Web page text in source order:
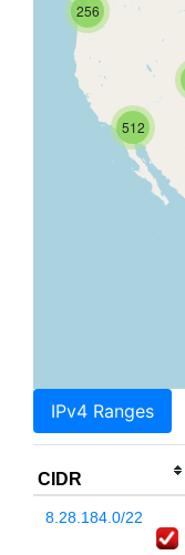
256
512
IPv4 Ranges
CIDR
8.28.184.0/22